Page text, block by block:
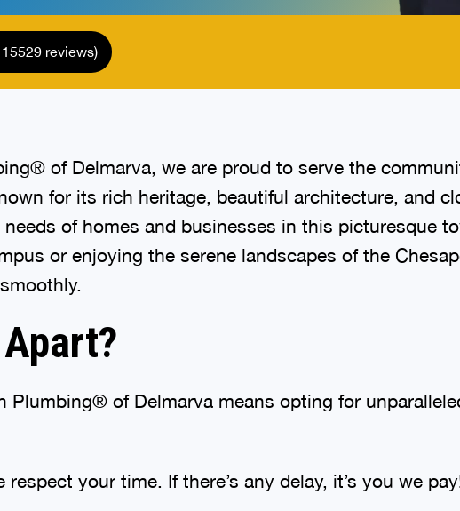
reviews)
of Delmarva, we are proud to serve the
for its rich heritage, beautiful architecture, and
of homes and businesses in this picturesque
or enjoying the serene landscapes of the
Plumbing® of Delmarva means opting for
respect your time. If there’s any delay, it’s you we